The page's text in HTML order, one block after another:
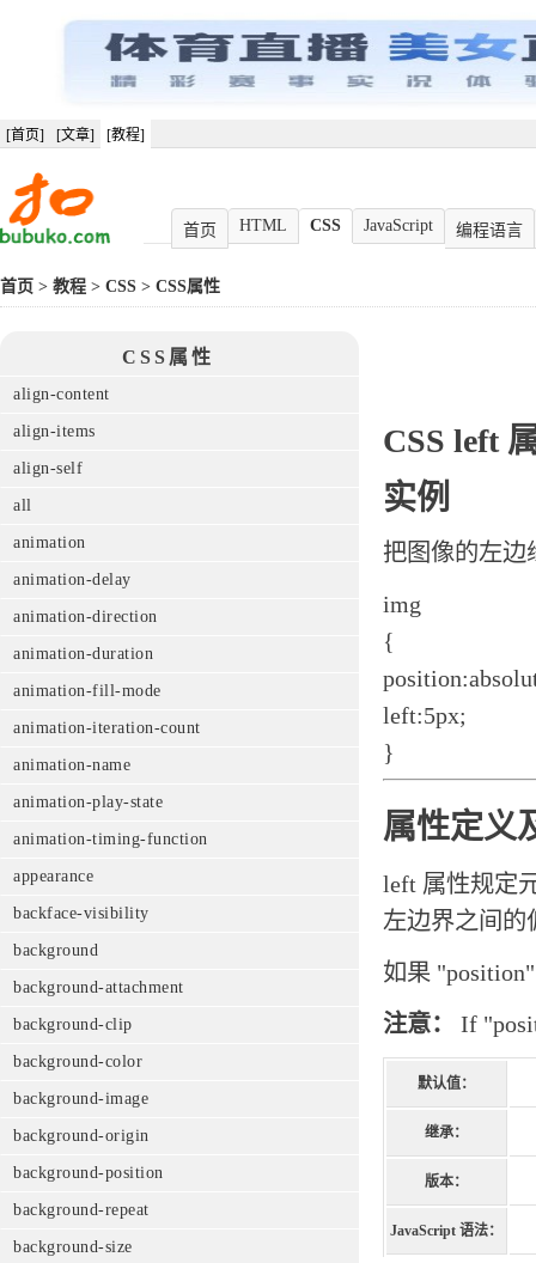
[首页] [文章] [教程]
首页 HTML CSS JavaScript 编程语言
首页 > 教程 > CSS > CSS属性
CSS属性
align-content
align-items
align-self
all
animation
animation-delay
animation-direction
animation-duration
animation-fill-mode
animation-iteration-count
animation-name
animation-play-state
animation-timing-function
appearance
backface-visibility
background
background-attachment
background-clip
background-color
background-image
background-origin
background-position
background-repeat
background-size
CSS left
实例
把图像的左边
img
{
left:5px;
}
属性定义
left 属性规定
左边界之间的
如果
注意：
If
默认值：
继承：
版本：
JavaScript 语法：